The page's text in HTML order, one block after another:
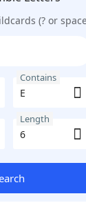
(? or
Contains
Length